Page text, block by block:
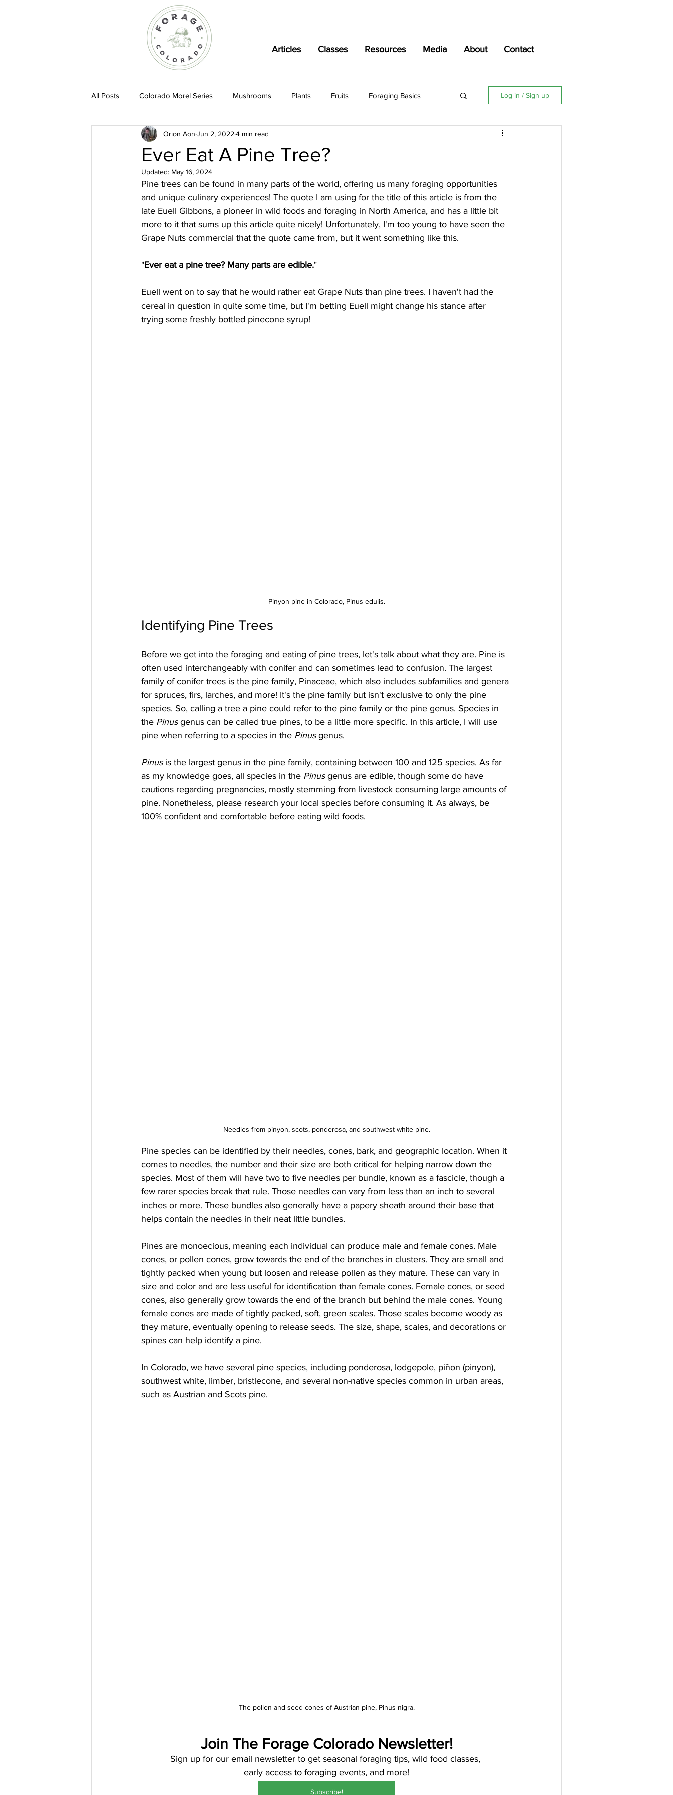
Articles Classes Resources Media About Contact
All Posts Colorado Morel Series Mushrooms Plants Fruits Foraging Basics Log in / Sign up
Ever Eat A Pine Tree?
Orion Aon Jun 2, 2022 4 min read
Updated: May 16, 2024
Pine trees can be found in many parts of the world, offering us many foraging opportunities
and unique culinary experiences! The quote I am using for the title of this article is from the
late Euell Gibbons, a pioneer in wild foods and foraging in North America, and has a little bit
more to it that sums up this article quite nicely! Unfortunately, I'm too young to have seen the
Grape Nuts commercial that the quote came from, but it went something like this.
"Ever eat a pine tree? Many parts are edible."
Euell went on to say that he would rather eat Grape Nuts than pine trees. I haven't had the
cereal in question in quite some time, but I'm betting Euell might change his stance after
trying some freshly bottled pinecone syrup!
Pinyon pine in Colorado, Pinus edulis.
Identifying Pine Trees
Before we get into the foraging and eating of pine trees, let's talk about what they are. Pine is
often used interchangeably with conifer and can sometimes lead to confusion. The largest
family of conifer trees is the pine family, Pinaceae, which also includes subfamilies and genera
for spruces, firs, larches, and more! It's the pine family but isn't exclusive to only the pine
species. So, calling a tree a pine could refer to the pine family or the pine genus. Species in
the Pinus genus can be called true pines, to be a little more specific. In this article, I will use
pine when referring to a species in the Pinus genus.
Pinus is the largest genus in the pine family, containing between 100 and 125 species. As far
as my knowledge goes, all species in the Pinus genus are edible, though some do have
cautions regarding pregnancies, mostly stemming from livestock consuming large amounts of
pine. Nonetheless, please research your local species before consuming it. As always, be
100% confident and comfortable before eating wild foods.
Needles from pinyon, scots, ponderosa, and southwest white pine.
Pine species can be identified by their needles, cones, bark, and geographic location. When it
comes to needles, the number and their size are both critical for helping narrow down the
species. Most of them will have two to five needles per bundle, known as a fascicle, though a
few rarer species break that rule. Those needles can vary from less than an inch to several
inches or more. These bundles also generally have a papery sheath around their base that
helps contain the needles in their neat little bundles.
Pines are monoecious, meaning each individual can produce male and female cones. Male
cones, or pollen cones, grow towards the end of the branches in clusters. They are small and
tightly packed when young but loosen and release pollen as they mature. These can vary in
size and color and are less useful for identification than female cones. Female cones, or seed
cones, also generally grow towards the end of the branch but behind the male cones. Young
female cones are made of tightly packed, soft, green scales. Those scales become woody as
they mature, eventually opening to release seeds. The size, shape, scales, and decorations or
spines can help identify a pine.
In Colorado, we have several pine species, including ponderosa, lodgepole, piñon (pinyon),
southwest white, limber, bristlecone, and several non-native species common in urban areas,
such as Austrian and Scots pine.
The pollen and seed cones of Austrian pine, Pinus nigra.
Join The Forage Colorado Newsletter!
Sign up for our email newsletter to get seasonal foraging tips, wild food classes,
early access to foraging events, and more!
Subscribe!